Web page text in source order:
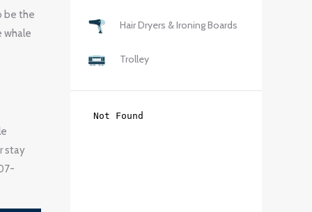
be the
whale
stay
Hair Dryers & Ironing Boards
Trolley